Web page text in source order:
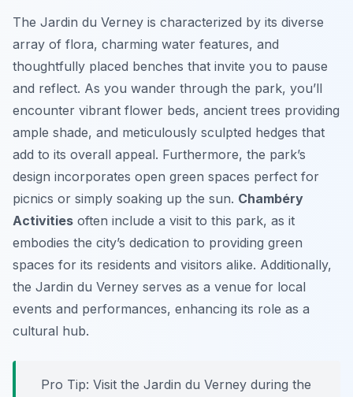
The Jardin du Verney is characterized by its diverse
array of flora, charming water features, and
thoughtfully placed benches that invite you to pause
and reflect. As you wander through the park, you’ll
encounter vibrant flower beds, ancient trees providing
ample shade, and meticulously sculpted hedges that
add to its overall appeal. Furthermore, the park’s
design incorporates open green spaces perfect for
picnics or simply soaking up the sun. Chambéry
Activities often include a visit to this park, as it
embodies the city’s dedication to providing green
spaces for its residents and visitors alike. Additionally,
the Jardin du Verney serves as a venue for local
events and performances, enhancing its role as a
cultural hub.
Pro Tip: Visit the Jardin du Verney during the